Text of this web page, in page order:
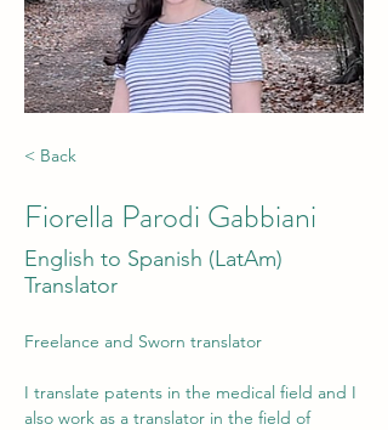
< Back
Fiorella Parodi Gabbiani
English to Spanish (LatAm)
Translator
Freelance and Sworn translator
I translate patents in the medical field and I
also work as a translator in the field of